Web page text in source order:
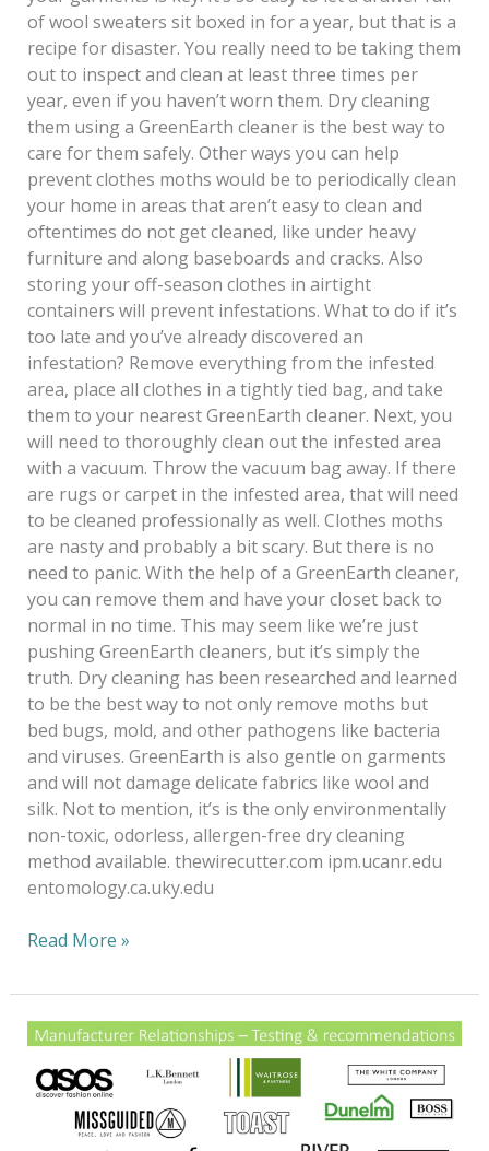
of wool sweaters sit boxed in for a year, but that is a
recipe for disaster. You really need to be taking them
out to inspect and clean at least three times per
year, even if you haven’t worn them. Dry cleaning
them using a GreenEarth cleaner is the best way to
care for them safely. Other ways you can help
prevent clothes moths would be to periodically clean
your home in areas that aren’t easy to clean and
oftentimes do not get cleaned, like under heavy
furniture and along baseboards and cracks. Also
storing your off-season clothes in airtight
containers will prevent infestations. What to do if it’s
too late and you’ve already discovered an
infestation? Remove everything from the infested
area, place all clothes in a tightly tied bag, and take
them to your nearest GreenEarth cleaner. Next, you
will need to thoroughly clean out the infested area
with a vacuum. Throw the vacuum bag away. If there
are rugs or carpet in the infested area, that will need
to be cleaned professionally as well. Clothes moths
are nasty and probably a bit scary. But there is no
need to panic. With the help of a GreenEarth cleaner,
you can remove them and have your closet back to
normal in no time. This may seem like we’re just
pushing GreenEarth cleaners, but it’s simply the
truth. Dry cleaning has been researched and learned
to be the best way to not only remove moths but
bed bugs, mold, and other pathogens like bacteria
and viruses. GreenEarth is also gentle on garments
and will not damage delicate fabrics like wool and
silk. Not to mention, it’s is the only environmentally
non-toxic, odorless, allergen-free dry cleaning
method available. thewirecutter.com ipm.ucanr.edu
entomology.ca.uky.edu
Read More »
Fashion
to